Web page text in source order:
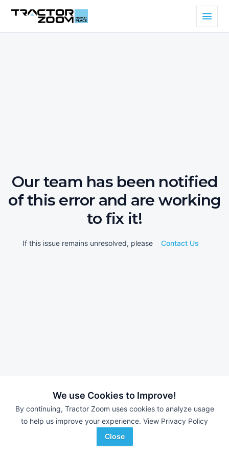
We use Cookies to Improve!
By continuing, Tractor Zoom uses cookies to analyze usage
to help us improve your experience. View Privacy Policy
Close
Our team has been notified
of this error and are working
to fix it!
If this issue remains unresolved, please Contact Us